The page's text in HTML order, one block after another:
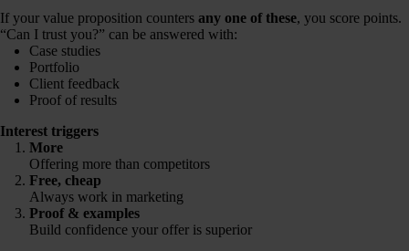
If your value proposition counters any one of these, you score points.
“Can I trust you?” can be answered with:
Case studies
Portfolio
Client feedback
Proof of results
Interest triggers
More
Offering more than competitors
Free, cheap
Always work in marketing
Proof & examples
Build confidence your offer is superior